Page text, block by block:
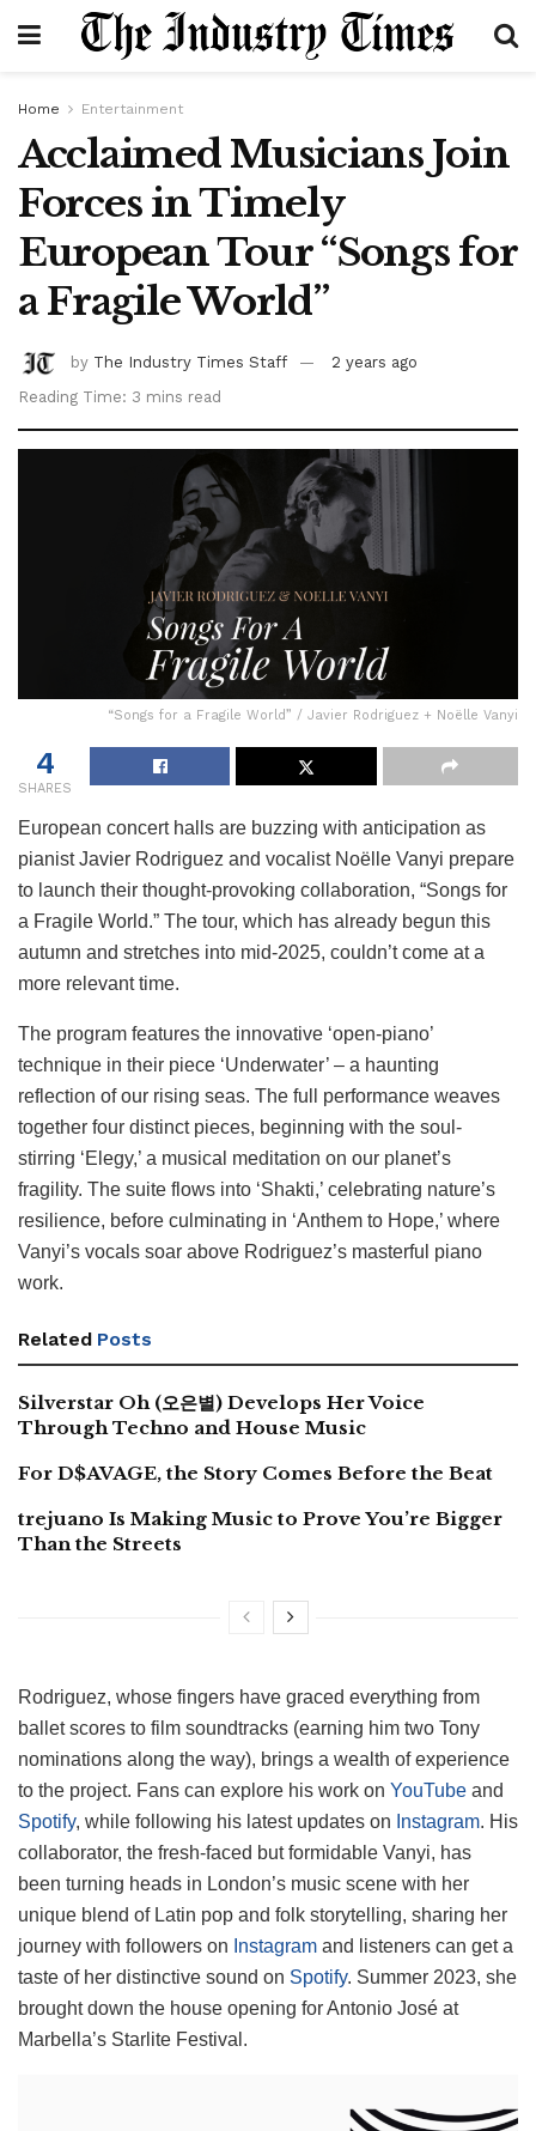
Home Entertainment
Acclaimed Musicians Join
Forces in Timely
European Tour “Songs for
a Fragile World”
by The Industry Times Staff
2 years ago
Reading Time: 3 mins read
“Songs for a Fragile World” / Javier Rodriguez + Noëlle Vanyi
4
SHARES
European concert halls are buzzing with anticipation as
pianist Javier Rodriguez and vocalist Noëlle Vanyi prepare
to launch their thought-provoking collaboration, “Songs for
a Fragile World.” The tour, which has already begun this
autumn and stretches into mid-2025, couldn’t come at a
more relevant time.
The program features the innovative ‘open-piano’
technique in their piece ‘Underwater’ – a haunting
reflection of our rising seas. The full performance weaves
together four distinct pieces, beginning with the soul-
stirring ‘Elegy,’ a musical meditation on our planet’s
fragility. The suite flows into ‘Shakti,’ celebrating nature’s
resilience, before culminating in ‘Anthem to Hope,’ where
Vanyi’s vocals soar above Rodriguez’s masterful piano
work.
Related Posts
Silverstar Oh (오은별) Develops Her Voice
Through Techno and House Music
For D$AVAGE, the Story Comes Before the Beat
trejuano Is Making Music to Prove You’re Bigger
Than the Streets
Rodriguez, whose fingers have graced everything from
ballet scores to film soundtracks (earning him two Tony
nominations along the way), brings a wealth of experience
to the project. Fans can explore his work on YouTube and
Spotify, while following his latest updates on Instagram. His
collaborator, the fresh-faced but formidable Vanyi, has
been turning heads in London’s music scene with her
unique blend of Latin pop and folk storytelling, sharing her
journey with followers on Instagram and listeners can get a
taste of her distinctive sound on Spotify. Summer 2023, she
brought down the house opening for Antonio José at
Marbella’s Starlite Festival.